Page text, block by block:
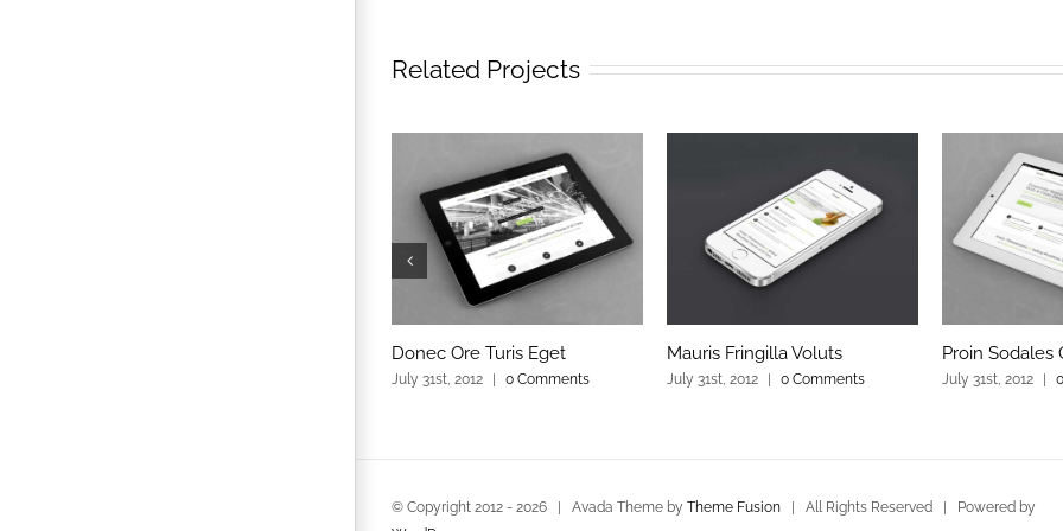
Related Projects
Donec Ore Turis Eget
July 31st, 2012 0 Comments
Mauris Fringilla Voluts
July 31st, 2012 0 Comments
Proin Sodales
July 31st, 2012
© Copyright 2012 - 2026 | Avada Theme by Theme Fusion | All Rights Reserved | Powered by